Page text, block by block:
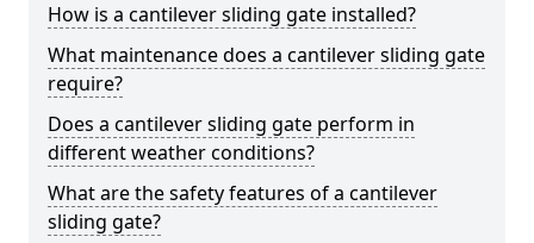
How is a cantilever sliding gate installed?
What maintenance does a cantilever sliding gate
require?
Does a cantilever sliding gate perform in
different weather conditions?
What are the safety features of a cantilever
sliding gate?